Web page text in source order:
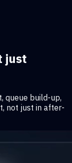
just
queue build-up,
not just in after-